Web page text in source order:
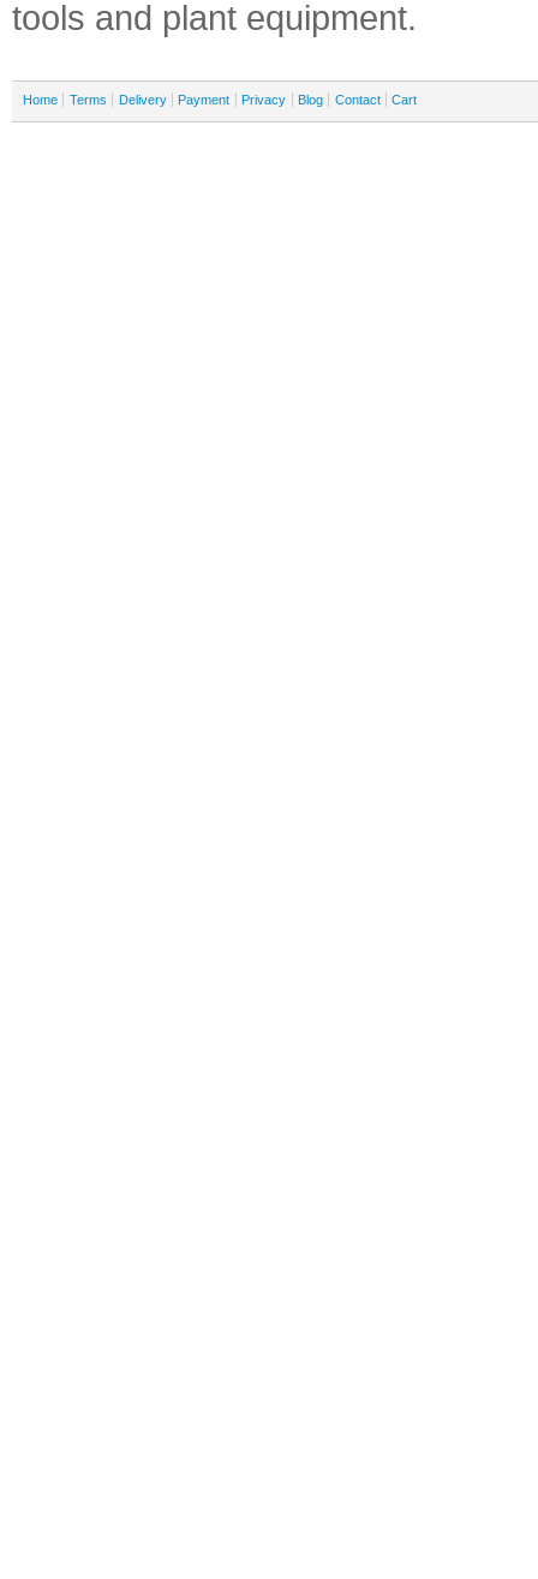
tools and plant equipment.
Home Terms Delivery Payment Privacy Blog Contact Cart